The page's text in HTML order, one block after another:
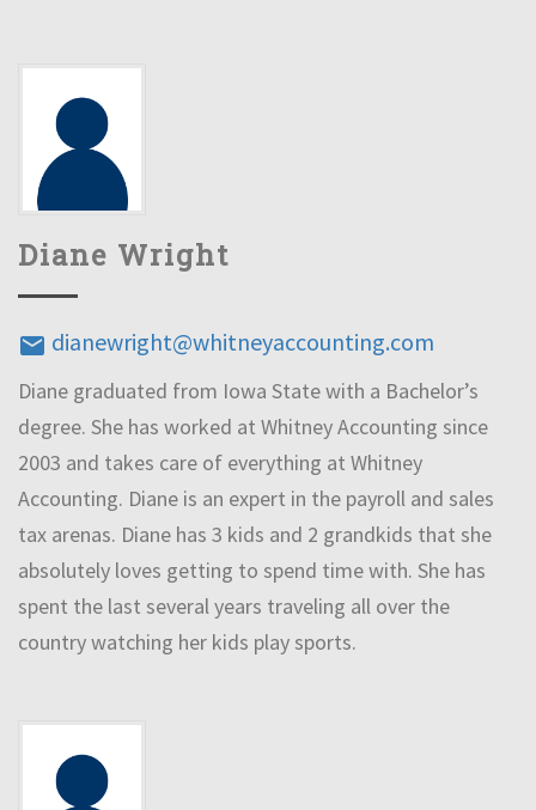
Diane Wright
email dianewright@whitneyaccounting.com
Diane graduated from Iowa State with a Bachelor’s
degree. She has worked at Whitney Accounting since
2003 and takes care of everything at Whitney
Accounting. Diane is an expert in the payroll and sales
tax arenas. Diane has 3 kids and 2 grandkids that she
absolutely loves getting to spend time with. She has
spent the last several years traveling all over the
country watching her kids play sports.